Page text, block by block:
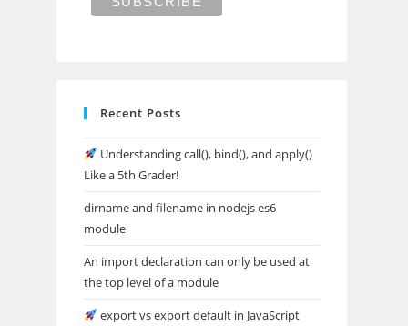
Recent Posts
Understanding call(), bind(), and apply()
Like a 5th Grader!
dirname and filename in nodejs es6
module
An import declaration can only be used at
the top level of a module
export vs export default in JavaScript